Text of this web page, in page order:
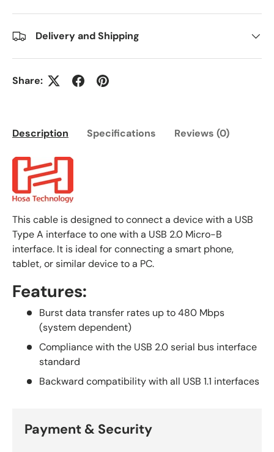
Delivery and Shipping
Share:
Description Specifications Reviews (0)
This cable is designed to connect a device with a USB
Type A interface to one with a USB 2.0 Micro-B
interface. It is ideal for connecting a smart phone,
tablet, or similar device to a PC.
Features:
Burst data transfer rates up to 480 Mbps
(system dependent)
Compliance with the USB 2.0 serial bus interface
standard
Backward compatibility with all USB 1.1 interfaces
Payment & Security